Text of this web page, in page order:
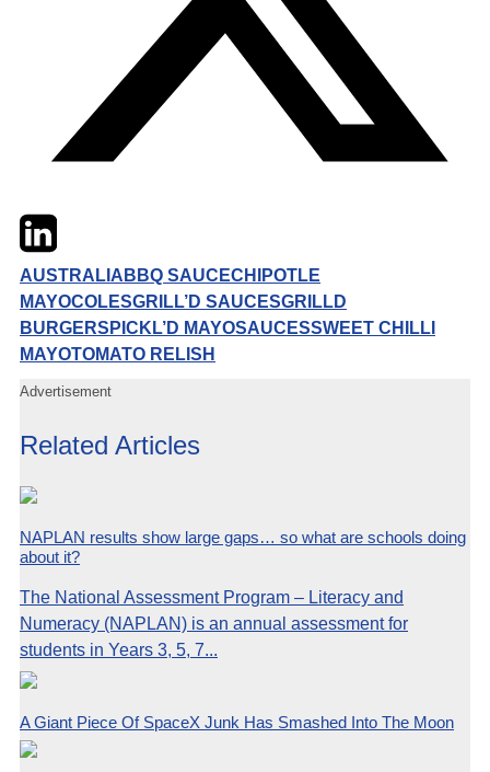
TwitterLinkedIn
AUSTRALIA BBQ SAUCECHIPOTLE
MAYOCOLESGRILL’D SAUCESGRILLD
BURGERS PICKL’D MAYOSAUCESSWEET CHILLI
MAYOTOMATO RELISH
Advertisement
Related Articles
NAPLAN results show large gaps… so what are schools doing
about it?
The National Assessment Program – Literacy and
Numeracy (NAPLAN) is an annual assessment for
students in Years 3, 5, 7...
A Giant Piece Of SpaceX Junk Has Smashed Into The Moon